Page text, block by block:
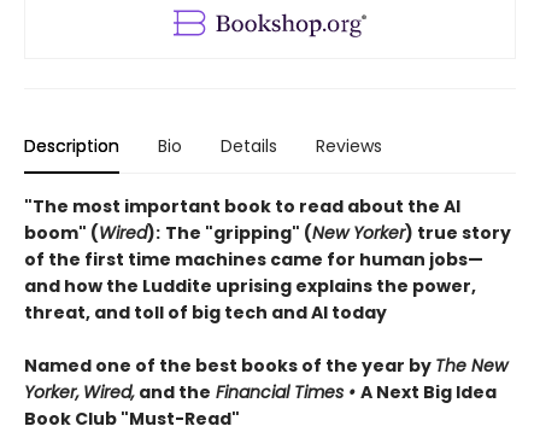
Description Bio Details Reviews
"The most important book to read about the AI
boom" (Wired): The "gripping" (New Yorker) true story
of the first time machines came for human jobs—
and how the Luddite uprising explains the power,
threat, and toll of big tech and AI today
Named one of the best books of the year by The New
Yorker, Wired, and the Financial Times • A Next Big Idea
Book Club "Must-Read"